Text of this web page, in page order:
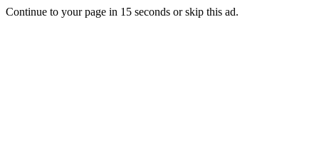
Continue to your page in 15 seconds orskip this ad.